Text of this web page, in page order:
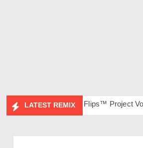
LATEST REMIX
& DJ Chico Flips™ Project Vol. 2